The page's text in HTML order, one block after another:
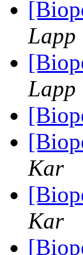
Lapp
Lapp
Kar
Kar